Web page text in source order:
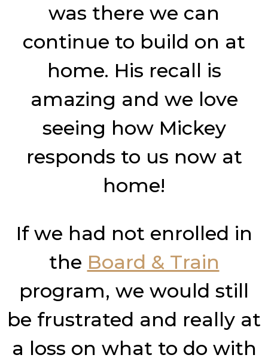
was there we can
continue to build on at
home. His recall is
amazing and we love
seeing how Mickey
responds to us now at
home!
If we had not enrolled in
the Board & Train
program, we would still
be frustrated and really at
a loss on what to do with